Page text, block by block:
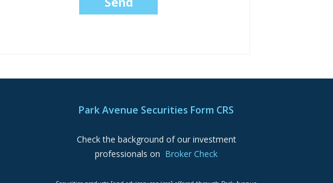
Park Avenue Securities Form CRS
Check the background of our investment
professionals on Broker Check